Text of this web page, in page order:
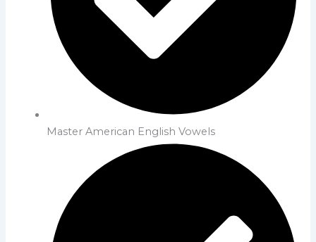
Master American English Vowels